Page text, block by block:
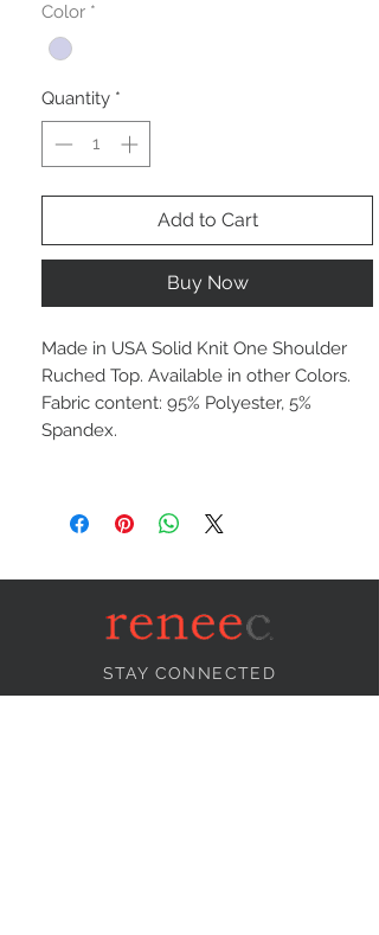
Color *
Quantity *
Add to Cart
Buy Now
Made in USA Solid Knit One Shoulder
Ruched Top. Available in other Colors.
Fabric content: 95% Polyester, 5%
Spandex.
STAY CONNECTED